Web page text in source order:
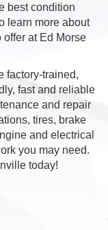
best condition
learn more about
at Ed Morse
factory-trained,
fast and reliable
and repair
tires, brake
and electrical
you may need.
today!